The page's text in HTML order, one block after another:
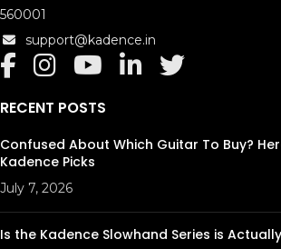
560001
support@kadence.in
RECENT POSTS
Confused About Which Guitar To Buy?
Kadence Picks
July 7, 2026
Is the Kadence Slowhand Series is